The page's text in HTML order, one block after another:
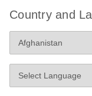
EG PCR Kit
Protocol
Country and